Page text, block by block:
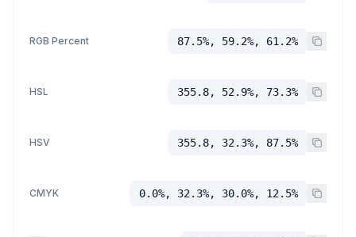
RGB Percent 87.5%, 59.2%, 61.2%
HSL 355.8, 52.9%, 73.3%
HSV 355.8, 32.3%, 87.5%
CMYK 0.0%, 32.3%, 30.0%, 12.5%